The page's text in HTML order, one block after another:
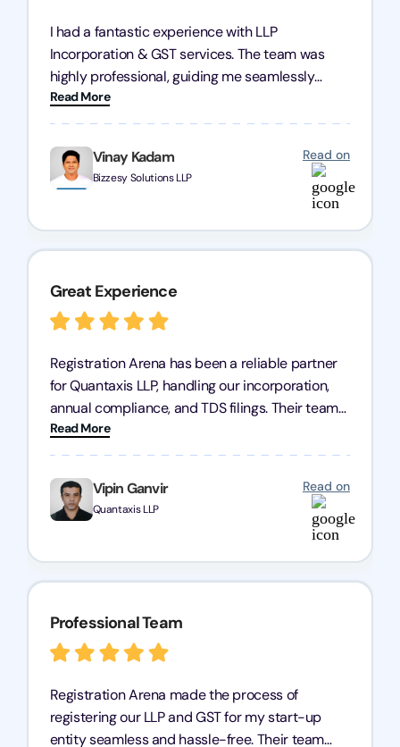
Vinay Kadam
Bizzesy Solutions LLP
Read on
I had a fantastic experience with LLP
Incorporation & GST services. The team was
highly professional, guiding me seamlessly
through every step of the process. Their support
has given me peace of mind, knowing my
business is in good hands.
Read More
Vipin Ganvir
Quantaxis LLP
Read on
Great Experience
Registration Arena has been a reliable partner
for Quantaxis LLP, handling our incorporation,
annual compliance, and TDS filings. Their team
is knowledgeable and responsive, simplifying
complex tasks. We highly recommend them to
any business seeking a dependable compliance
partner!
Read More
Professional Team
Registration Arena made the process of
registering our LLP and GST for my start-up
entity seamless and hassle-free. Their team